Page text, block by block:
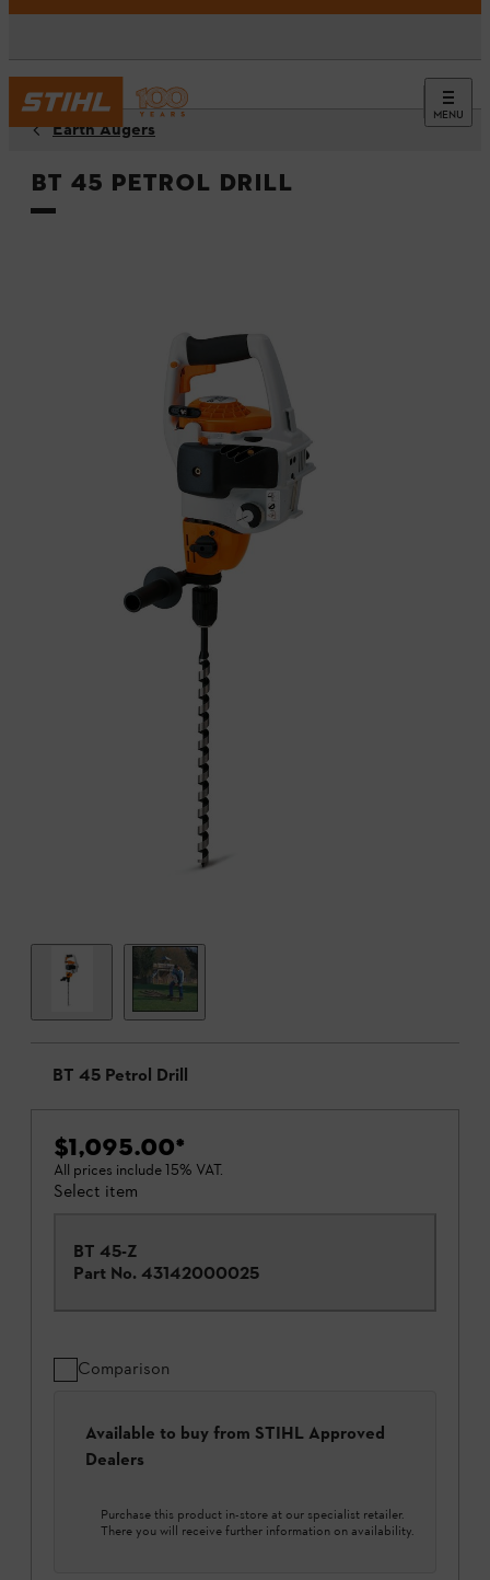
MENU
Earth Augers
BT 45 Petrol Drill
BT 45 Petrol Drill
$1,095.00*
All prices include 15% VAT.
Select item
BT 45-Z
Part No. 43142000025
Comparison
Available to buy from STIHL Approved
Dealers
Purchase this product in-store at our specialist retailer.
There you will receive further information on availability.